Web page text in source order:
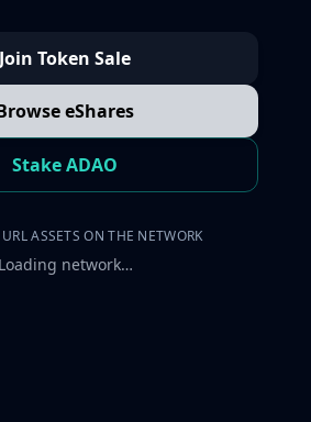
Join Token Sale
eShares
Stake ADAO
ASSETS ON THE NETWORK
Loading network…